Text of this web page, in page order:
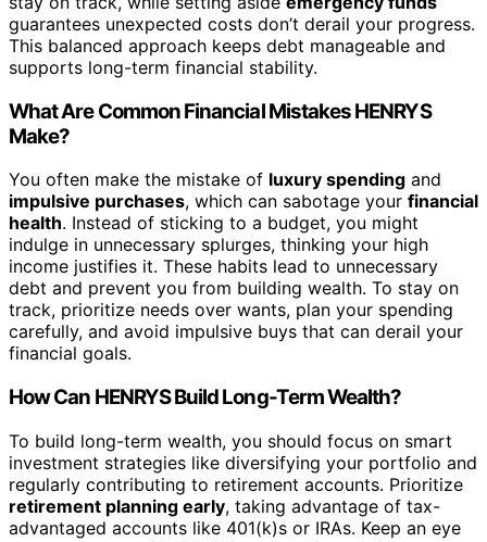
guarantees unexpected costs don’t derail your progress.
This balanced approach keeps debt manageable and
supports long-term financial stability.
What Are Common Financial Mistakes HENRYS
Make?
You often make the mistake of luxury spending and
impulsive purchases, which can sabotage your financial
health. Instead of sticking to a budget, you might
indulge in unnecessary splurges, thinking your high
income justifies it. These habits lead to unnecessary
debt and prevent you from building wealth. To stay on
track, prioritize needs over wants, plan your spending
carefully, and avoid impulsive buys that can derail your
financial goals.
How Can HENRYS Build Long-Term Wealth?
To build long-term wealth, you should focus on smart
investment strategies like diversifying your portfolio and
regularly contributing to retirement accounts. Prioritize
retirement planning early, taking advantage of tax-
advantaged accounts like 401(k)s or IRAs. Keep an eye